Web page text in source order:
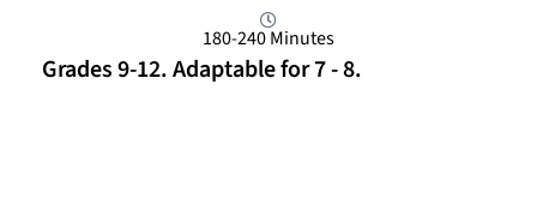
180-240 Minutes
Grades 9-12. Adaptable for 7 - 8.